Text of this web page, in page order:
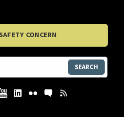
CONCERN
SEARCH